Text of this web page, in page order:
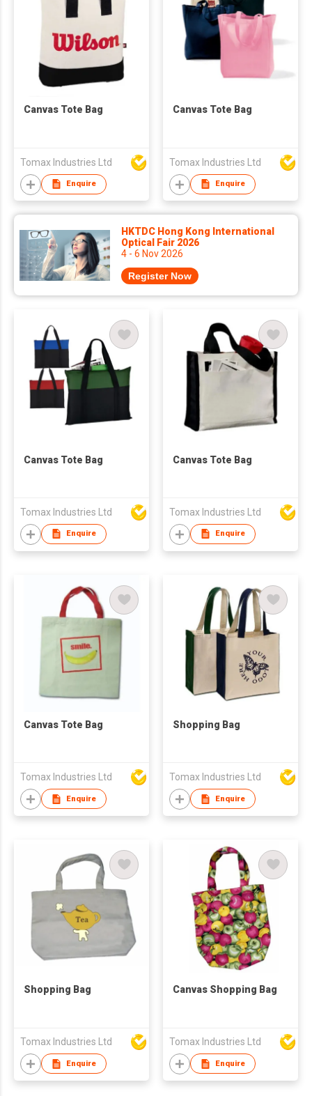
Canvas Tote Bag
Tomax Industries Ltd
Enquire
Canvas Tote Bag
Tomax Industries Ltd
Enquire
HKTDC Hong Kong International
Optical Fair 2026
4 - 6 Nov 2026
Register Now
Canvas Tote Bag
Tomax Industries Ltd
Enquire
Canvas Tote Bag
Tomax Industries Ltd
Enquire
Canvas Tote Bag
Tomax Industries Ltd
Enquire
Shopping Bag
Tomax Industries Ltd
Enquire
Shopping Bag
Tomax Industries Ltd
Enquire
Canvas Shopping Bag
Tomax Industries Ltd
Enquire